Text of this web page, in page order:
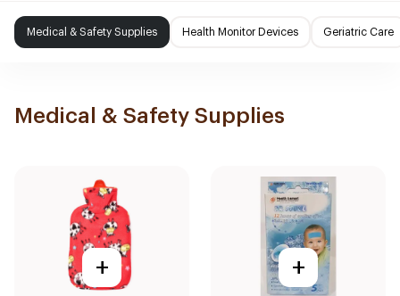
Medical & Safety Supplies Health Monitor Devices Geriatric Care
Medical & Safety Supplies
+ +